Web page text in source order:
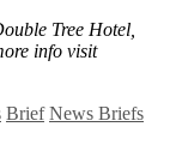
Tree Hotel,
info visit
Brief News Briefs